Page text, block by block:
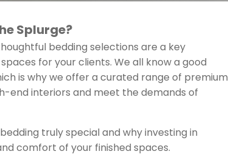
Splurge?
bedding selections are a key
for your clients. We all know a good
is why we offer a curated range of premium
interiors and meet the demands of
truly special and why investing in
comfort of your finished spaces.